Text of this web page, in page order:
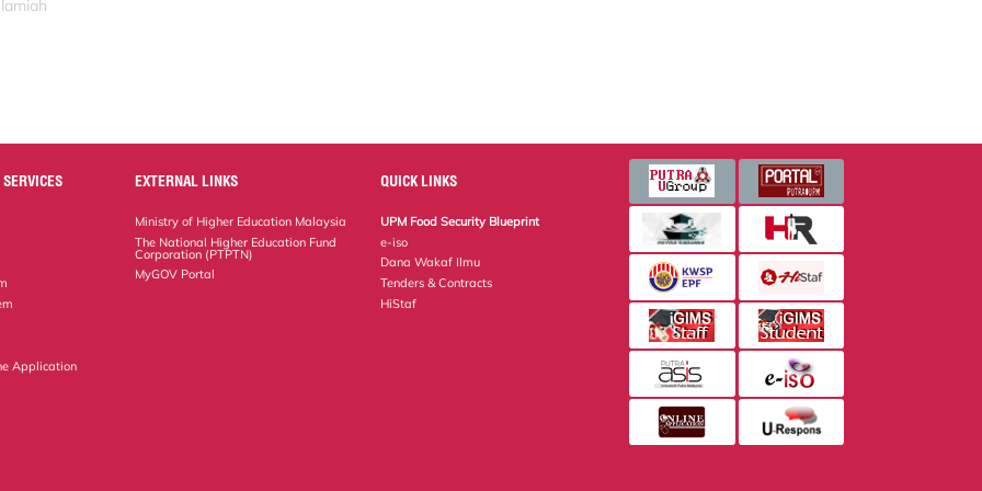
Application
EXTERNAL LINKS
Ministry of Higher Education Malaysia
The National Higher Education Fund
Corporation (PTPTN)
MyGOV Portal
QUICK LINKS
UPM Food Security Blueprint
e-iso
Dana Wakaf Ilmu
Tenders & Contracts
HiStaf